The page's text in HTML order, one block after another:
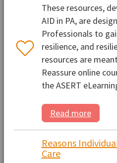
These resources,
AID in PA, are
Professionals to
resilience, and
resources are
Reassure online
the ASERT
Read more
Reasons
Care